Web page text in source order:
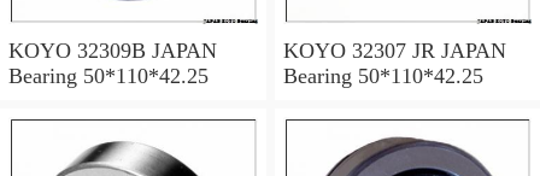
KOYO 32309B JAPAN
Bearing 50*110*42.25
KOYO 32307 JR JAPAN
Bearing 50*110*42.25